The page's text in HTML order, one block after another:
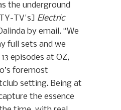
the underground
TV's] Electric
by email. “We
full sets and we
episodes at OZ,
foremost
setting. Being at
the essence